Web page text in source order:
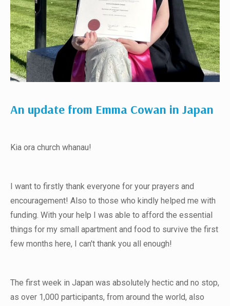
An update from Emma Cowan in Japan
Kia ora church whanau!
I want to firstly thank everyone for your prayers and
encouragement! Also to those who kindly helped me with
funding. With your help I was able to afford the essential
things for my small apartment and food to survive the first
few months here, I can't thank you all enough!
The first week in Japan was absolutely hectic and no stop,
as over 1,000 participants, from around the world, also